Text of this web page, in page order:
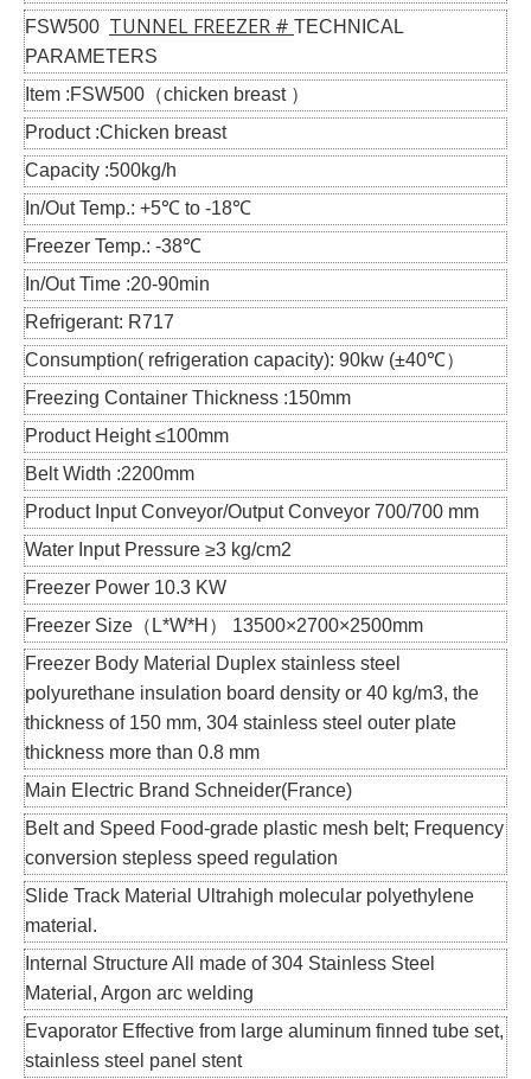
FSW500 TUNNEL FREEZER # TECHNICAL
PARAMETERS
Item :FSW500（chicken breast ）
Product :Chicken breast
Capacity :500kg/h
In/Out Temp.: +5℃ to -18℃
Freezer Temp.: -38℃
In/Out Time :20-90min
Refrigerant: R717
Consumption( refrigeration capacity): 90kw (±40℃）
Freezing Container Thickness :150mm
Product Height ≤100mm
Belt Width :2200mm
Product Input Conveyor/Output Conveyor 700/700 mm
Water Input Pressure ≥3 kg/cm2
Freezer Power 10.3 KW
Freezer Size（L*W*H） 13500×2700×2500mm
Freezer Body Material Duplex stainless steel
polyurethane insulation board density or 40 kg/m3, the
thickness of 150 mm, 304 stainless steel outer plate
thickness more than 0.8 mm
Main Electric Brand Schneider(France)
Belt and Speed Food-grade plastic mesh belt; Frequency
conversion stepless speed regulation
Slide Track Material Ultrahigh molecular polyethylene
material.
Internal Structure All made of 304 Stainless Steel
Material, Argon arc welding
Evaporator Effective from large aluminum finned tube set,
stainless steel panel stent